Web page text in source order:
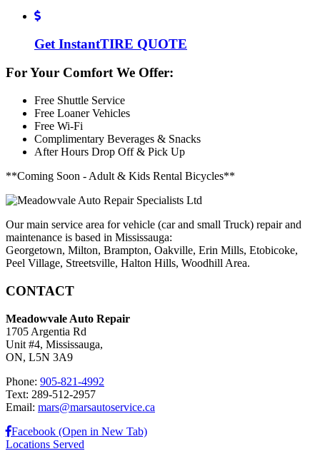
Get InstantTIRE QUOTE
For Your Comfort We Offer:
Free Shuttle Service
Free Loaner Vehicles
Free Wi-Fi
Complimentary Beverages & Snacks
After Hours Drop Off & Pick Up
**Coming Soon - Adult & Kids Rental Bicycles**
Our main service area for vehicle (car and small Truck) repair and
maintenance is based in Mississauga:
Georgetown, Milton, Brampton, Oakville, Erin Mills, Etobicoke,
Peel Village, Streetsville, Halton Hills, Woodhill Area.
CONTACT
Meadowvale Auto Repair
1705 Argentia Rd
Unit #4, Mississauga,
ON, L5N 3A9
Phone: 905-821-4992
Text: 289-512-2957
Email: mars@marsautoservice.ca
Facebook (Open in New Tab)
Locations Served